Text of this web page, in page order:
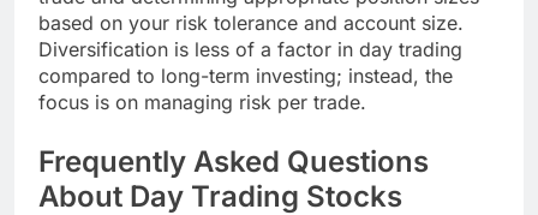
based on your risk tolerance and account size.
Diversification is less of a factor in day trading
compared to long-term investing; instead, the
focus is on managing risk per trade.
Frequently Asked Questions
About Day Trading Stocks